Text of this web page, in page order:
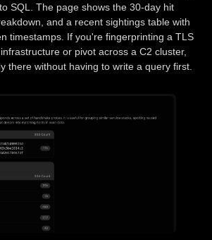
SQL. The page shows the 30-day hit
and a recent sightings table with
timestamps. If you're fingerprinting a TLS
or pivot across a C2 cluster,
there without having to write a query first.